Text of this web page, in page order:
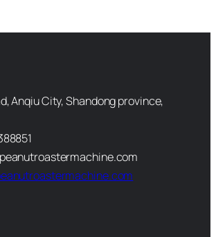
Anqiu City, Shandong province,